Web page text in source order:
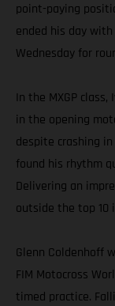
point-paying
ended his day
Wednesday for
In the MXGP
in the opening
despite crashing
found his rhythm
Delivering an
outside the top 10
Glenn Coldenhoff
FIM Motocross
timed practice.